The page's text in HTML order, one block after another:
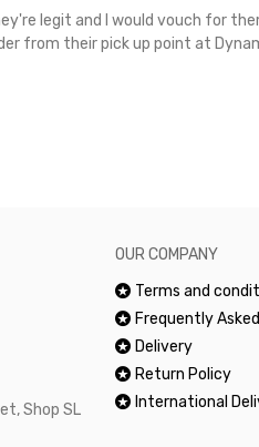
legit and I would vouch for
from their pick up point at
Shop SL
OUR COMPANY
Terms and
Frequently
Delivery
Return Policy
International